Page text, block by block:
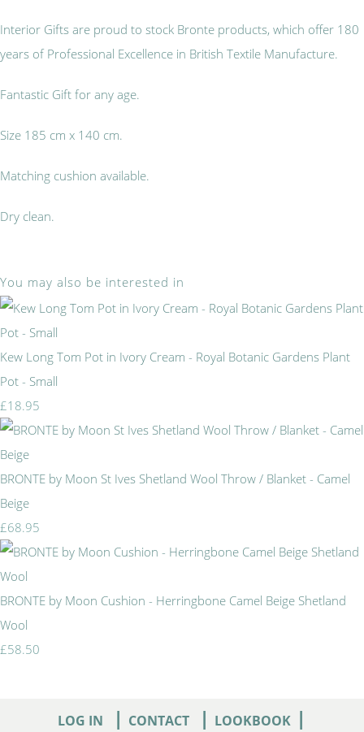
Interior Gifts are proud to stock Bronte products, which offer 180
years of Professional Excellence in British Textile Manufacture.
Fantastic Gift for any age.
Size 185 cm x 140 cm.
Matching cushion available.
Dry clean.
You may also be interested in
Kew Long Tom Pot in Ivory Cream - Royal Botanic Gardens Plant
Pot - Small
£18.95
BRONTE by Moon St Ives Shetland Wool Throw / Blanket - Camel
Beige
£68.95
BRONTE by Moon Cushion - Herringbone Camel Beige Shetland
Wool
£58.50
LOG IN | CONTACT | LOOKBOOK |